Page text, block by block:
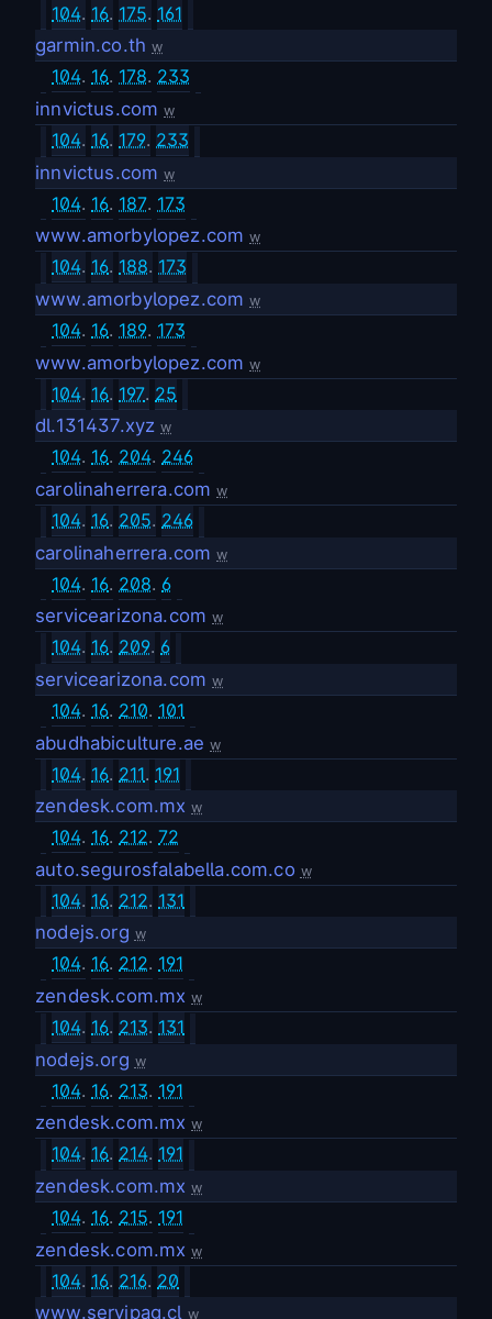
104. 16. 175. 161
garmin.co.th w
104. 16. 178. 233
innvictus.com w
104. 16. 179. 233
innvictus.com w
104. 16. 187. 173
www.amorbylopez.com w
104. 16. 188. 173
www.amorbylopez.com w
104. 16. 189. 173
www.amorbylopez.com w
104. 16. 197. 25
dl.131437.xyz w
104. 16. 204. 246
carolinaherrera.com w
104. 16. 205. 246
carolinaherrera.com w
104. 16. 208. 6
servicearizona.com w
104. 16. 209. 6
servicearizona.com w
104. 16. 210. 101
abudhabiculture.ae w
104. 16. 211. 191
zendesk.com.mx w
104. 16. 212. 72
auto.segurosfalabella.com.co w
104. 16. 212. 131
nodejs.org w
104. 16. 212. 191
zendesk.com.mx w
104. 16. 213. 131
nodejs.org w
104. 16. 213. 191
zendesk.com.mx w
104. 16. 214. 191
zendesk.com.mx w
104. 16. 215. 191
zendesk.com.mx w
104. 16. 216. 20
www.servipag.cl w